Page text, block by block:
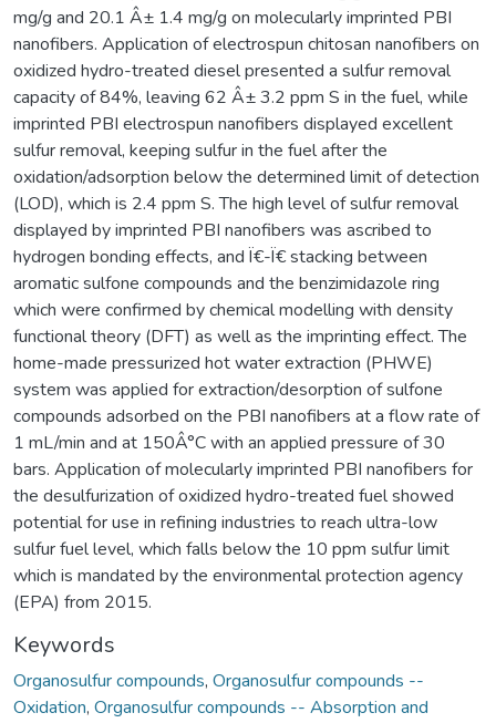
mg/g and 20.1 Â± 1.4 mg/g on molecularly imprinted PBI
nanofibers. Application of electrospun chitosan nanofibers on
oxidized hydro-treated diesel presented a sulfur removal
capacity of 84%, leaving 62 Â± 3.2 ppm S in the fuel, while
imprinted PBI electrospun nanofibers displayed excellent
sulfur removal, keeping sulfur in the fuel after the
oxidation/adsorption below the determined limit of detection
(LOD), which is 2.4 ppm S. The high level of sulfur removal
displayed by imprinted PBI nanofibers was ascribed to
hydrogen bonding effects, and Ï€-Ï€ stacking between
aromatic sulfone compounds and the benzimidazole ring
which were confirmed by chemical modelling with density
functional theory (DFT) as well as the imprinting effect. The
home-made pressurized hot water extraction (PHWE)
system was applied for extraction/desorption of sulfone
compounds adsorbed on the PBI nanofibers at a flow rate of
1 mL/min and at 150Â°C with an applied pressure of 30
bars. Application of molecularly imprinted PBI nanofibers for
the desulfurization of oxidized hydro-treated fuel showed
potential for use in refining industries to reach ultra-low
sulfur fuel level, which falls below the 10 ppm sulfur limit
which is mandated by the environmental protection agency
(EPA) from 2015.
Keywords
Organosulfur compounds, Organosulfur compounds --
Oxidation, Organosulfur compounds -- Absorption and